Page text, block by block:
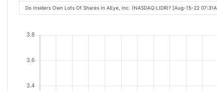
Do Insiders Own Lots Of Shares In AEye, Inc. (NASDAQ:LIDR)? [Aug-15-22